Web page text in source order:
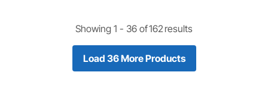
Showing 1 - 36 of162 results
Load 36 More Products